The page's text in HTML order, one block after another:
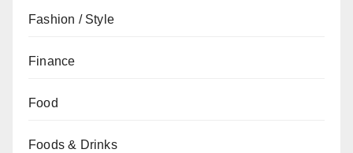
Fashion / Style
Finance
Food
Foods & Drinks